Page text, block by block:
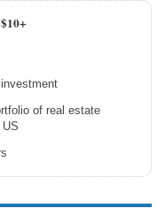
App
of real estate